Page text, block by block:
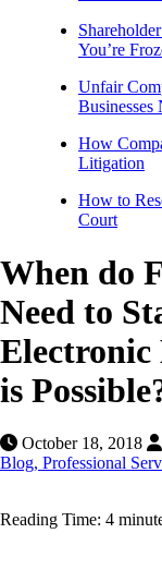
You’re
Unfair
How
Litigation
How to
Court
When do
Need to
Electronic
is
October 18, 2018
Blog, Professional
Reading Time: 4